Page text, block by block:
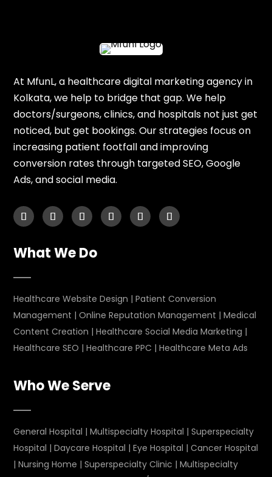
At MfunL, a healthcare digital marketing agency in
Kolkata, we help to bridge that gap. We help
doctors/surgeons, clinics, and hospitals not just get
noticed, but get bookings. Our strategies focus on
increasing patient footfall and improving
conversion rates through targeted SEO, Google
Ads, and social media.
What We Do
Healthcare Website Design |Patient Conversion
Management |Online Reputation Management |Medical
Content Creation |Healthcare Social Media Marketing |
Healthcare SEO |Healthcare PPC |Healthcare Meta Ads
Who We Serve
General Hospital |Multispecialty Hospital |Superspecialty
Hospital |Daycare Hospital |Eye Hospital |Cancer Hospital
|Nursing Home |Superspecialty Clinic |Multispecialty